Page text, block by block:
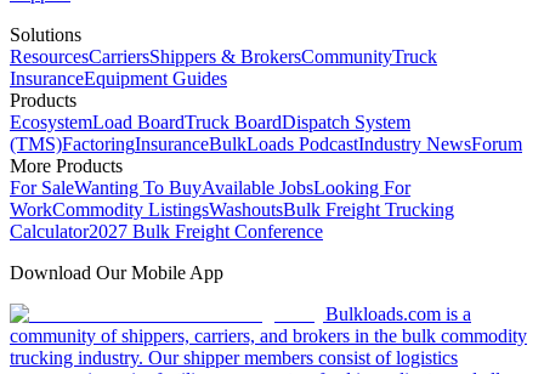
Solutions
ResourcesCarriersShippers & BrokersCommunityTruck
InsuranceEquipment Guides
Products
EcosystemLoad BoardTruck BoardDispatch System
(TMS)FactoringInsuranceBulkLoads PodcastIndustry NewsForum
More Products
For SaleWanting To BuyAvailable JobsLooking For
WorkCommodity ListingsWashoutsBulk Freight Trucking
Calculator2027 Bulk Freight Conference
Download Our Mobile App
Bulkloads.com is a
community of shippers, carriers, and brokers in the bulk commodity
trucking industry. Our shipper members consist of logistics